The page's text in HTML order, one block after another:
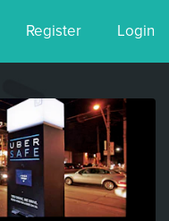
Register Login